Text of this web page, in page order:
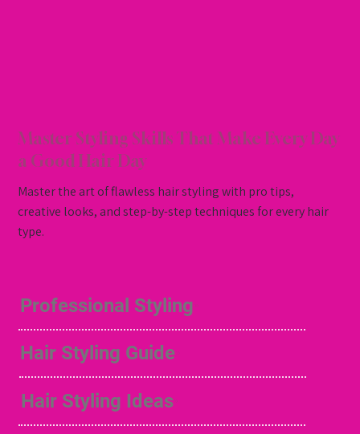
Master Styling Skills That Make Every Day
a Good Hair Day
Master the art of flawless hair styling with pro tips,
creative looks, and step-by-step techniques for every hair
type.
Professional Styling
Hair Styling Guide
Hair Styling Ideas